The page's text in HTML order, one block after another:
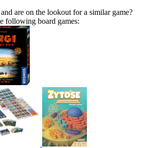
are on the lookout for a similar game?
following board games: